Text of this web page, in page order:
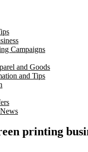
Campaigns
and Goods
and Tips
printing